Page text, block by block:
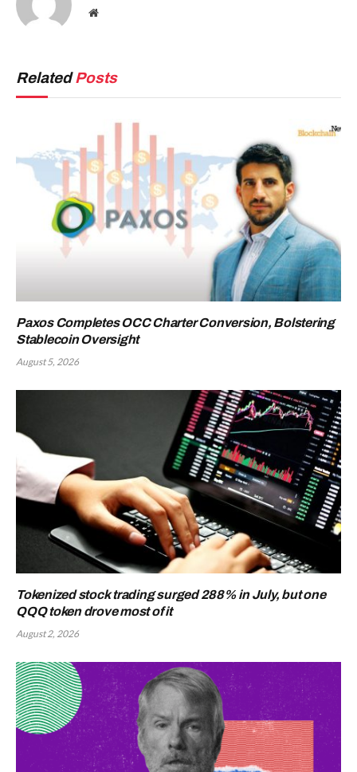
Website
RelatedPosts
Paxos Completes OCC Charter Conversion, Bolstering
Stablecoin Oversight
August 5, 2026
Tokenized stock trading surged 288% in July, but one
QQQ token drove most of it
August 2, 2026